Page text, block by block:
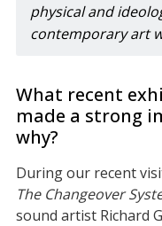
physical and
contemporary art
What recent
made a strong
why?
During our recent
The Changeover
sound artist Richard